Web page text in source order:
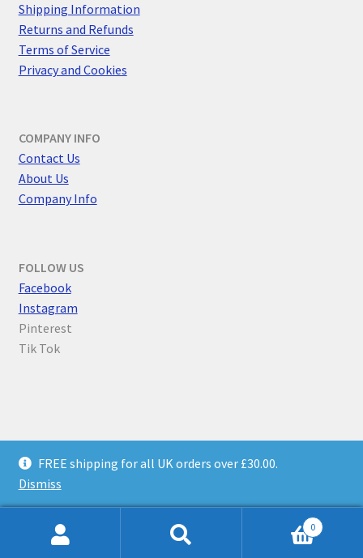
FREE shipping for all UK orders over £30.00.
Dismiss
Shipping Information
Returns and Refunds
Terms of Service
Privacy and Cookies
COMPANY INFO
Contact Us
About Us
Company Info
FOLLOW US
Facebook
Instagram
Pinterest
Tik Tok
Privacy Policy
Built with WooCommerce.
0